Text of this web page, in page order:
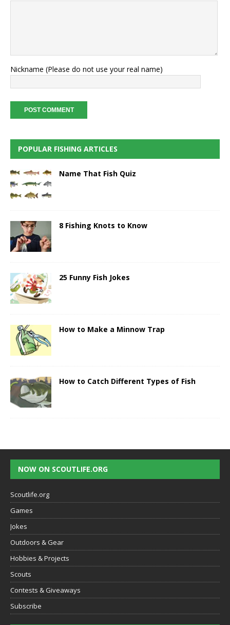
Nickname (Please do not use your real name)
POPULAR FISHING ARTICLES
Name That Fish Quiz
8 Fishing Knots to Know
25 Funny Fish Jokes
How to Make a Minnow Trap
How to Catch Different Types of Fish
NOW ON SCOUTLIFE.ORG
Scoutlife.org
Games
Jokes
Outdoors & Gear
Hobbies & Projects
Scouts
Contests & Giveaways
Subscribe